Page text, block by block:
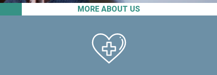
MORE ABOUT US